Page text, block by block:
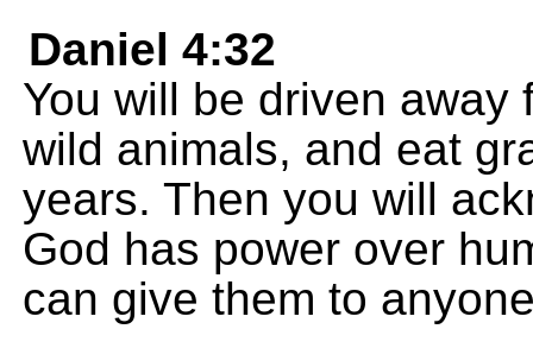
Daniel 4:32
You will be driven away
wild animals, and eat
years. Then you will
God has power over
can give them to